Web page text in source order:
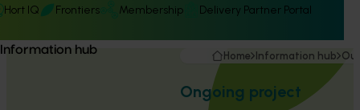
Hort IQ Frontiers Membership Delivery Partner Portal
Information hub Home Information hub
Ongoing project